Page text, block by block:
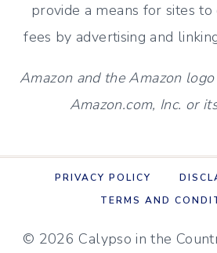
provide a means for sites to
fees by advertising and
Amazon and the Amazon
Amazon.com, Inc. or
PRIVACY POLICY
TERMS AND
© 2026 Calypso in the